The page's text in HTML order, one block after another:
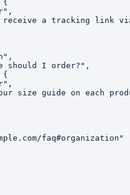
a tracking link
should I order?",
size guide on each
faq#organization"